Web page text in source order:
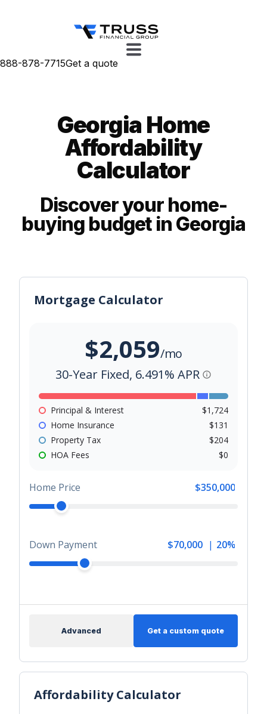
888-878-7715Get a quote
Georgia Home
Affordability
Calculator
Discover your home-
buying budget in Georgia